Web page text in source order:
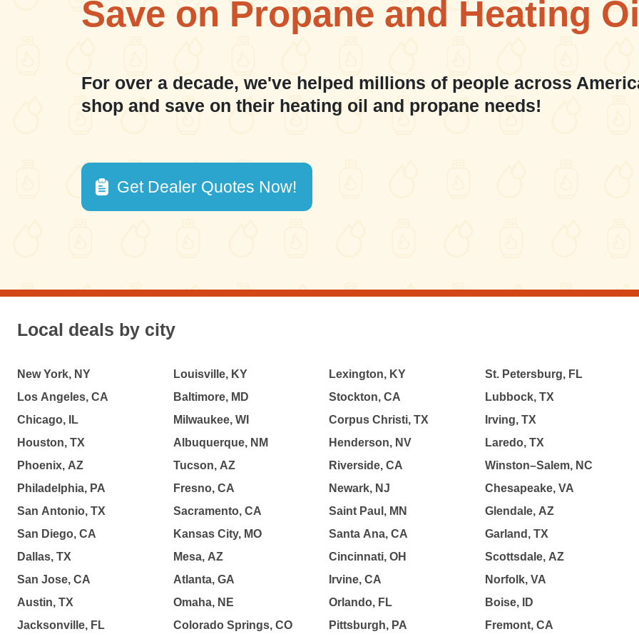
Save on Propane and Heating
For over a decade, we've helped millions of people across
shop and save on their heating oil and propane needs!
Get Dealer Quotes Now!
Local deals by city
New York, NY
Los Angeles, CA
Chicago, IL
Houston, TX
Phoenix, AZ
Philadelphia, PA
San Antonio, TX
San Diego, CA
Dallas, TX
San Jose, CA
Austin, TX
Jacksonville, FL
Louisville, KY
Baltimore, MD
Milwaukee, WI
Albuquerque, NM
Tucson, AZ
Fresno, CA
Sacramento, CA
Kansas City, MO
Mesa, AZ
Atlanta, GA
Omaha, NE
Colorado Springs, CO
Lexington, KY
Stockton, CA
Corpus Christi, TX
Henderson, NV
Riverside, CA
Newark, NJ
Saint Paul, MN
Santa Ana, CA
Cincinnati, OH
Irvine, CA
Orlando, FL
Pittsburgh, PA
St. Petersburg, FL
Lubbock, TX
Irving, TX
Laredo, TX
Winston–Salem, NC
Chesapeake, VA
Glendale, AZ
Garland, TX
Scottsdale, AZ
Norfolk, VA
Boise, ID
Fremont, CA